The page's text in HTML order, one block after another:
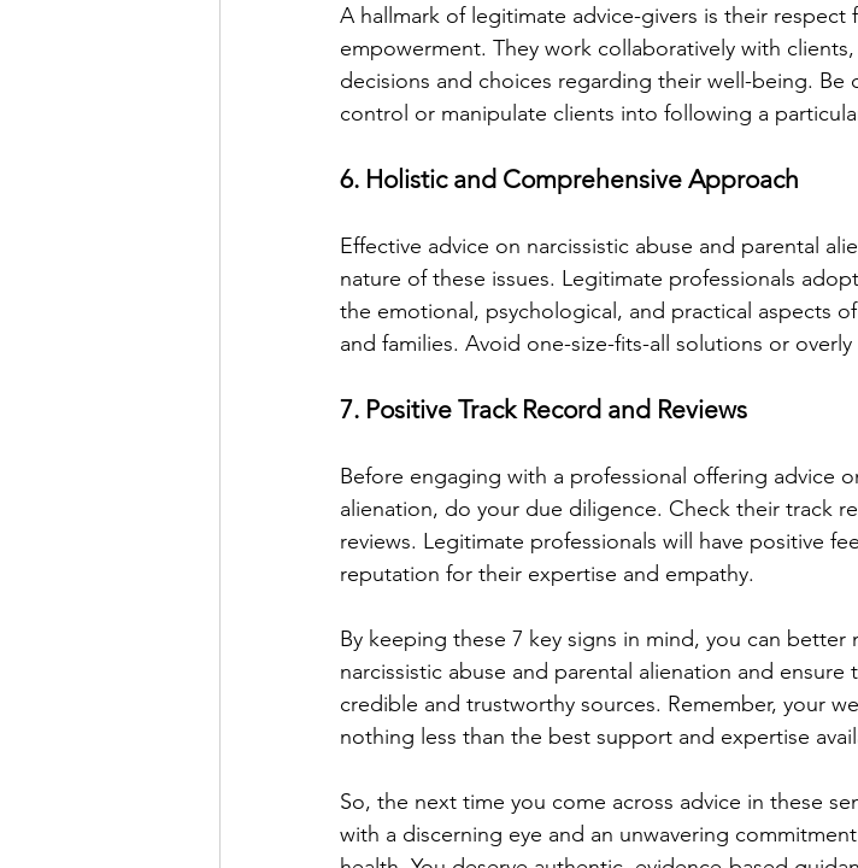
A hallmark of legitimate advice-givers is their respect
empowerment. They work collaboratively with
decisions and choices regarding their well-being. Be
control or manipulate clients into following a
6. Holistic and Comprehensive Approach
Effective advice on narcissistic abuse and parental
nature of these issues. Legitimate professionals
the emotional, psychological, and practical aspects
and families. Avoid one-size-fits-all solutions or
7. Positive Track Record and Reviews
Before engaging with a professional offering advice
alienation, do your due diligence. Check their track
reviews. Legitimate professionals will have positive
reputation for their expertise and empathy.
By keeping these 7 key signs in mind, you can better
narcissistic abuse and parental alienation and
credible and trustworthy sources. Remember, your
nothing less than the best support and expertise
So, the next time you come across advice in these
with a discerning eye and an unwavering